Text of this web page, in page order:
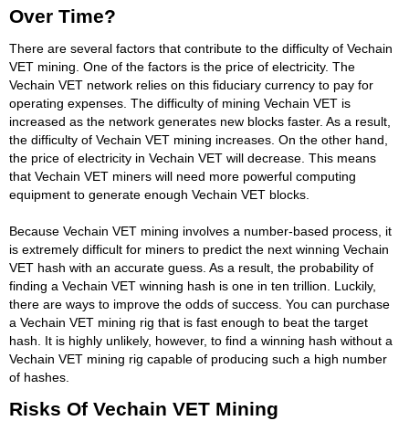
Over Time?
There are several factors that contribute to the difficulty of Vechain
VET mining. One of the factors is the price of electricity. The
Vechain VET network relies on this fiduciary currency to pay for
operating expenses. The difficulty of mining Vechain VET is
increased as the network generates new blocks faster. As a result,
the difficulty of Vechain VET mining increases. On the other hand,
the price of electricity in Vechain VET will decrease. This means
that Vechain VET miners will need more powerful computing
equipment to generate enough Vechain VET blocks.
Because Vechain VET mining involves a number-based process, it
is extremely difficult for miners to predict the next winning Vechain
VET hash with an accurate guess. As a result, the probability of
finding a Vechain VET winning hash is one in ten trillion. Luckily,
there are ways to improve the odds of success. You can purchase
a Vechain VET mining rig that is fast enough to beat the target
hash. It is highly unlikely, however, to find a winning hash without a
Vechain VET mining rig capable of producing such a high number
of hashes.
Risks Of Vechain VET Mining